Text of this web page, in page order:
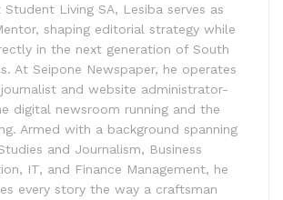
Student Living SA, Lesiba serves as
shaping editorial strategy while
in the next generation of South
At Seipone Newspaper, he operates
and website administrator-
digital newsroom running and the
Armed with a background spanning
and Journalism, Business
IT, and Finance Management, he
every story the way a craftsman